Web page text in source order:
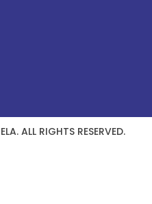
ALL RIGHTS RESERVED.